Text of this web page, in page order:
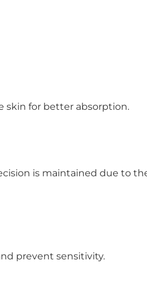
skin for better absorption.
is maintained due to
prevent sensitivity.